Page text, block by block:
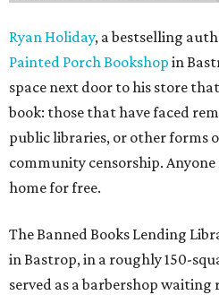
Ryan Holiday, a bestselling
Painted Porch Bookshop in
space next door to his store
book: those that have faced
public libraries, or other forms
community censorship.
home for free.
The Banned Books Lending
in Bastrop, in a roughly 150-
served as a barbershop